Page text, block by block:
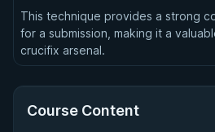
This technique provides a strong
for a submission, making it a
crucifix arsenal.
Course Content